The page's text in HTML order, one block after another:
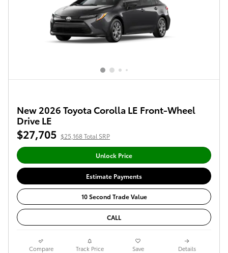
New 2026 Toyota Corolla LE Front-Wheel
Drive LE
$27,705 $25,168 Total SRP
Unlock Price
Estimate Payments
10 Second Trade Value
CALL
Compare Track Price Save Details